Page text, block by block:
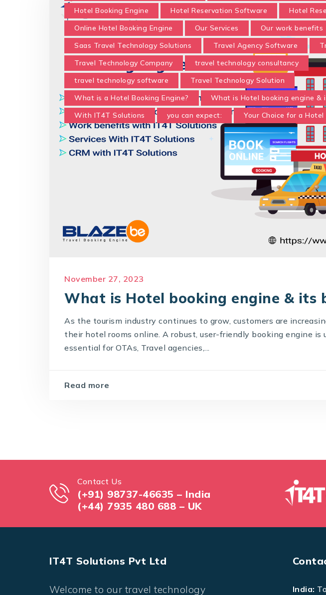
Hotel Booking Engine
Hotel Reservation Software
Hotel
Online Hotel Booking Engine
Our Services
Our work benefits
Saas Travel Technology Solutions
Travel Agency Software
Travel Technology Company
travel technology consultancy
travel technology software
Travel Technology Solution
What is a Hotel Booking Engine?
What is Hotel booking engine &
With IT4T Solutions
you can expect: Your Choice for a Hotel
November 27, 2023
What is Hotel booking engine & its
As the tourism industry continues to grow, customers are
their hotel rooms online. A robust, user-friendly booking engine is
essential for OTAs, Travel agencies,...
Read more
Contact Us
(+91) 98737-46635 – India
(+44) 7935 480 688 – UK
IT4T Solutions Pvt Ltd
Welcome to our travel technology India: